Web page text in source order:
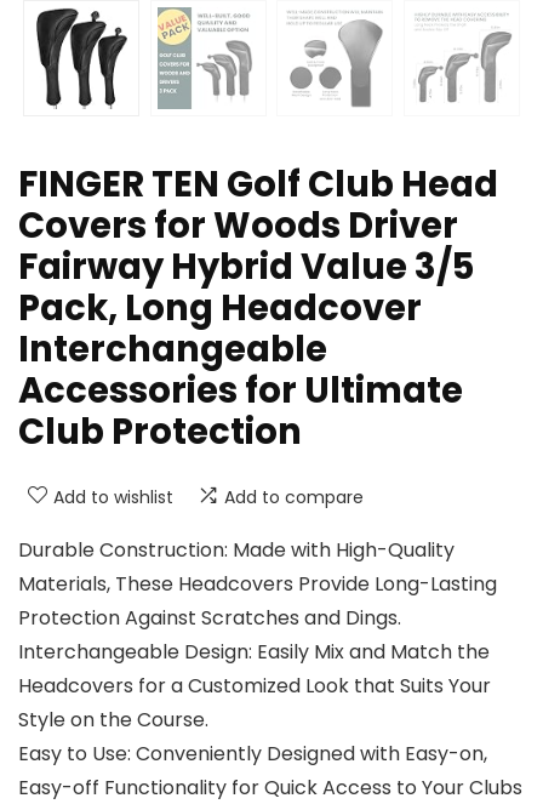
FINGER TEN Golf Club Head
Covers for Woods Driver
Fairway Hybrid Value 3/5
Pack, Long Headcover
Interchangeable
Accessories for Ultimate
Club Protection
Add to wishlist Add to compare
Durable Construction: Made with High-Quality
Materials, These Headcovers Provide Long-Lasting
Protection Against Scratches and Dings.
Interchangeable Design: Easily Mix and Match the
Headcovers for a Customized Look that Suits Your
Style on the Course.
Easy to Use: Conveniently Designed with Easy-on,
Easy-off Functionality for Quick Access to Your Clubs